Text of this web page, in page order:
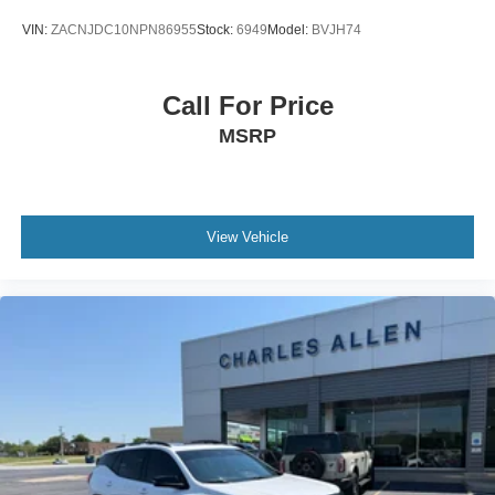
Low tire pressure warning
Occupant sensing airbag
Rear Parking Sensors
Auto High-beam Headlights
Fully automatic headlights
Security system
Intelligent Adaptive Cruise Control w/Stop & Go
VIN: ZACNJDC10NPN86955Stock: 6949Model: BVJH74
Call For Price
MSRP
View Vehicle